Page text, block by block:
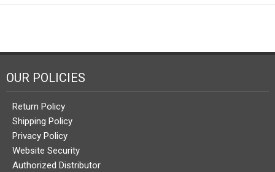
OUR POLICIES
Return Policy
Shipping Policy
Privacy Policy
Website Security
Authorized Distributor